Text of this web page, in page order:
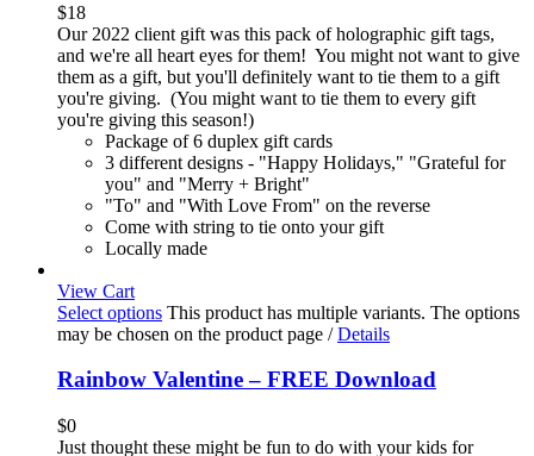
$18
Our 2022 client gift was this pack of holographic gift tags,
and we're all heart eyes for them! You might not want to give
them as a gift, but you'll definitely want to tie them to a gift
you're giving. (You might want to tie them to every gift
you're giving this season!)
Package of 6 duplex gift cards
3 different designs - "Happy Holidays," "Grateful for
you" and "Merry + Bright"
"To" and "With Love From" on the reverse
Come with string to tie onto your gift
Locally made
View Cart
Select options This product has multiple variants. The options
may be chosen on the product page / Details
Rainbow Valentine – FREE Download
$0
Just thought these might be fun to do with your kids for